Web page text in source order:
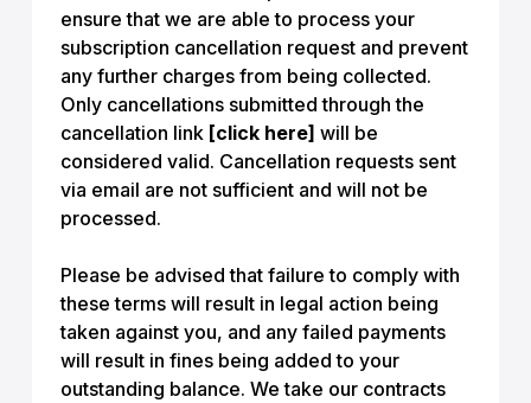
ensure that we are able to process your
subscription cancellation request and prevent
any further charges from being collected.
Only cancellations submitted through the
cancellation link [click here] will be
considered valid. Cancellation requests sent
via email are not sufficient and will not be
processed.
Please be advised that failure to comply with
these terms will result in legal action being
taken against you, and any failed payments
will result in fines being added to your
outstanding balance. We take our contracts